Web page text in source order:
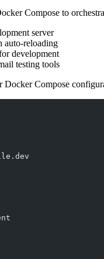
Compose to
server
auto-reloading
development
testing tools
Docker Compose